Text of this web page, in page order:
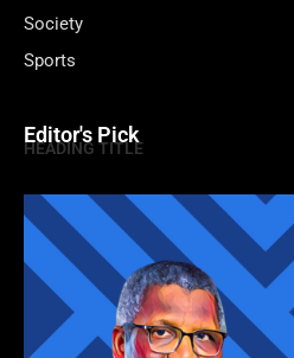
Society
Sports
Editor's Pick
HEADING TITLE